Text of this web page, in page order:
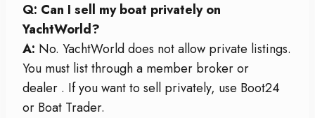
Q: Can I sell my boat privately on
YachtWorld?
A: No. YachtWorld does not allow private listings.
You must list through a member broker or
dealer . If you want to sell privately, use Boot24
or Boat Trader.